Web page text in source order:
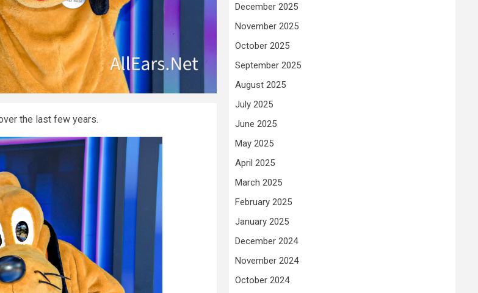
the last few years.
December 2025
November 2025
October 2025
September 2025
August 2025
July 2025
June 2025
May 2025
April 2025
March 2025
February 2025
January 2025
December 2024
November 2024
October 2024